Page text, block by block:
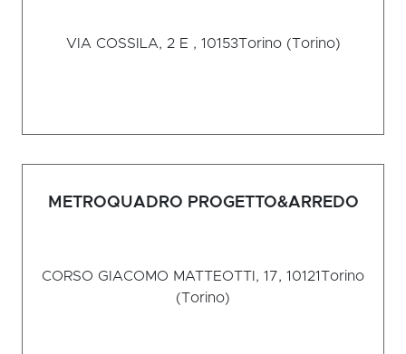
VIA COSSILA, 2 E , 10153Torino (Torino)
METROQUADRO PROGETTO&ARREDO
CORSO GIACOMO MATTEOTTI, 17, 10121Torino
(Torino)